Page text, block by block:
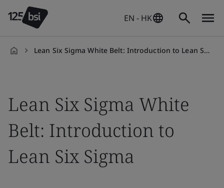
EN - HK
Lean Six Sigma White Belt: Introduction to Lean Six Sigma
Lean Six Sigma White
Belt: Introduction to
Lean Six Sigma